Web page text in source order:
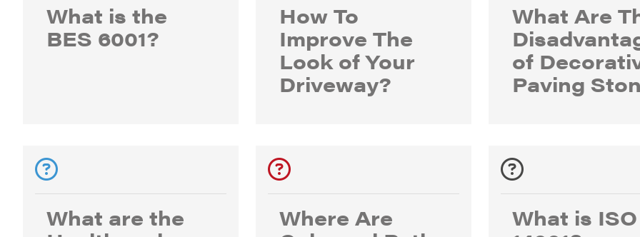
What is the
BES 6001?
How To
Improve The
Look of Your
Driveway?
What Are
of
Paving
What are the
Where Are
What is ISO